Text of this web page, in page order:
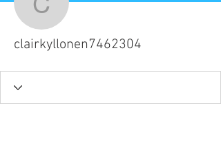
clairkyllonen7462304